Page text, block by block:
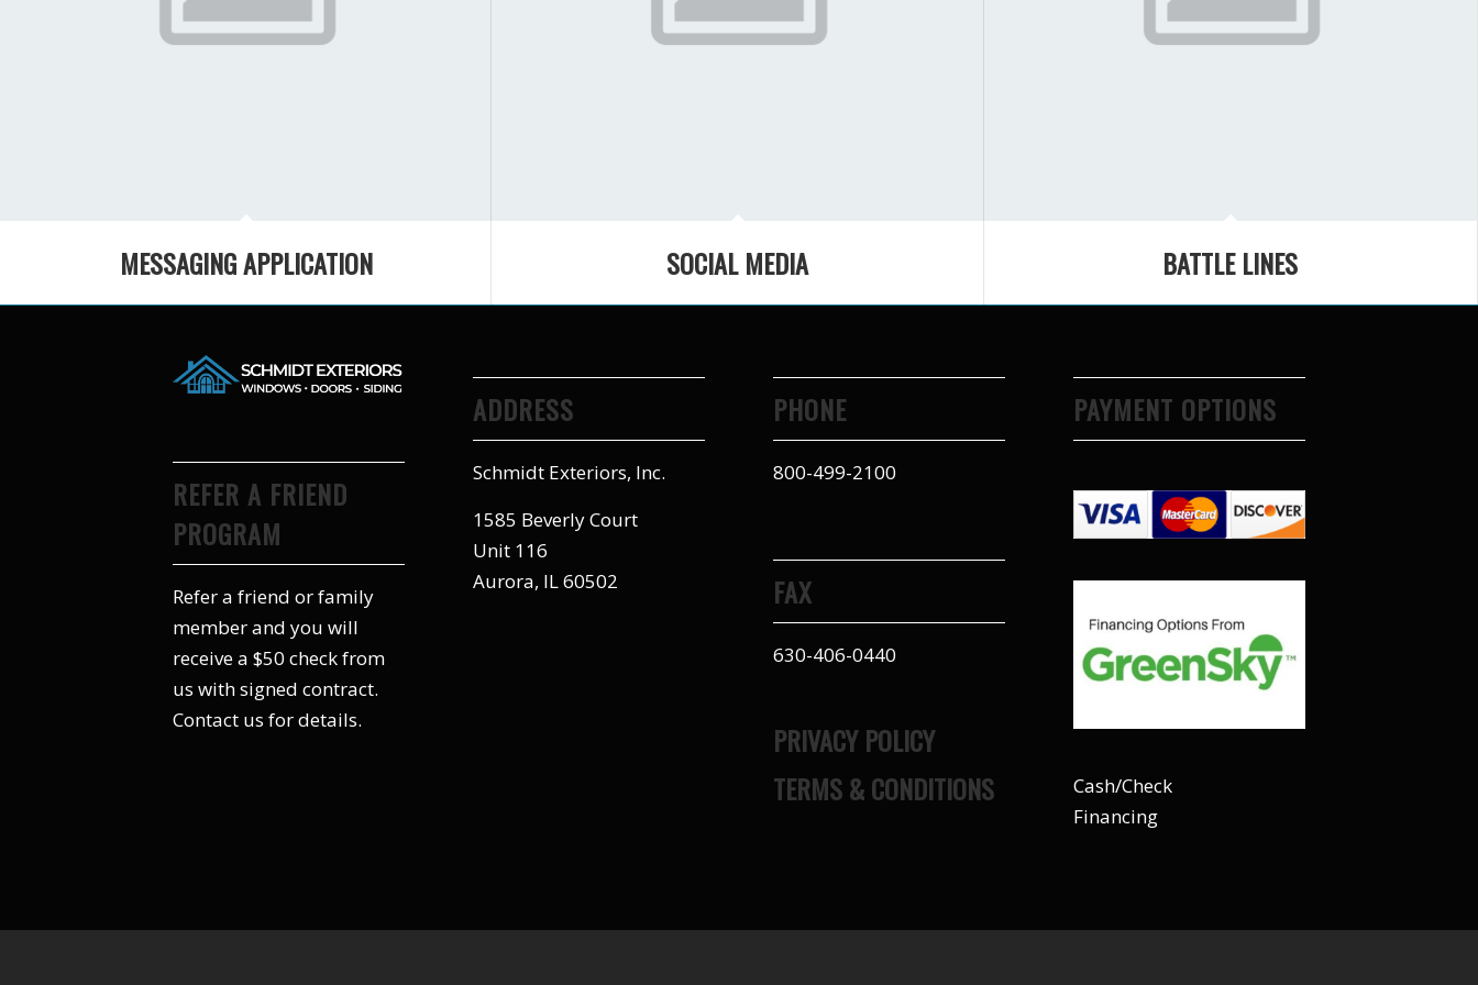
MESSAGING APPLICATION SOCIAL MEDIA BATTLE LINES
REFER A FRIEND
PROGRAM
Refer a friend or family
member and you will
receive a $50 check from
us with signed contract.
Contact us for details.
ADDRESS
Schmidt Exteriors, Inc.
1585 Beverly Court
Unit 116
Aurora, IL 60502
PHONE
800-499-2100
FAX
630-406-0440
PRIVACY POLICY
TERMS & CONDITIONS
PAYMENT OPTIONS
Cash/Check
Financing